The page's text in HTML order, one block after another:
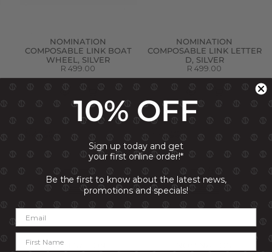
NOMINATION
COMPOSABLE LINK BOAT
WHEEL, SILVER
R 499.00
NOMINATION
COMPOSABLE LINK LETTER
D, SILVER
R 499.00
NOMINATION
10% OFF
Sign up today and get
your first online order!*
Be the first to know about the latest news,
promotions and specials!